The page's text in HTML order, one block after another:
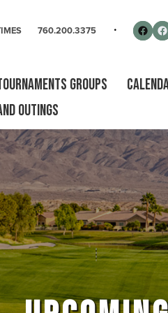
760.200.3375
Groups
Outings